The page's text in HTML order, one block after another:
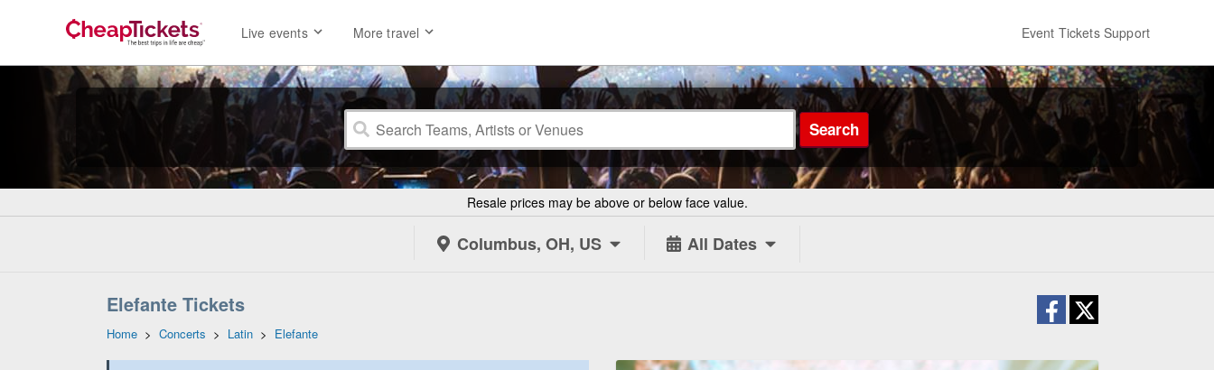
Live events More travel Event Tickets Support
Search
Resale prices may be above or below face value.
Columbus, OH, US All Dates
Elefante Tickets
Home > Concerts > Latin > Elefante